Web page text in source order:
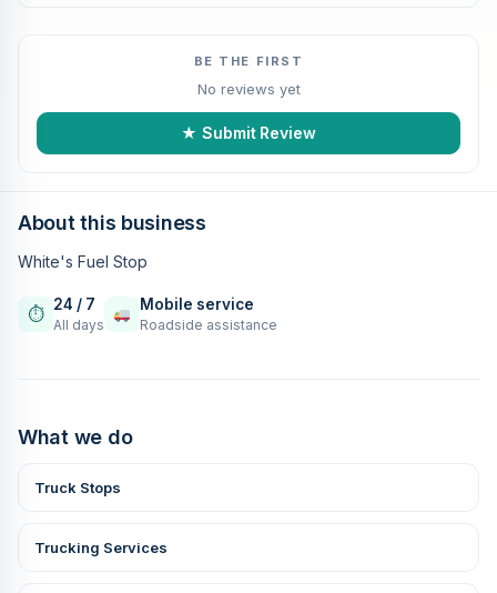
BE THE FIRST
No reviews yet
★ Submit Review
About this business
White's Fuel Stop
⏱ 24 / 7
All days
Mobile service
Roadside assistance
What we do
Truck Stops
Trucking Services